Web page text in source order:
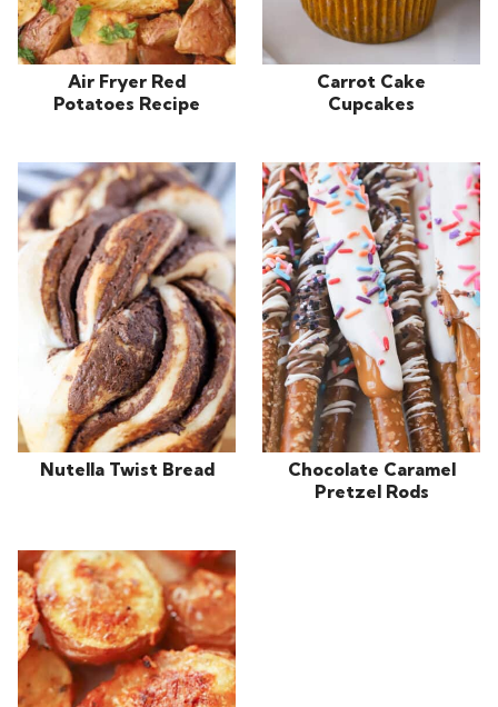
Air Fryer Red
Potatoes Recipe
Carrot Cake
Cupcakes
Nutella Twist Bread
Chocolate Caramel
Pretzel Rods